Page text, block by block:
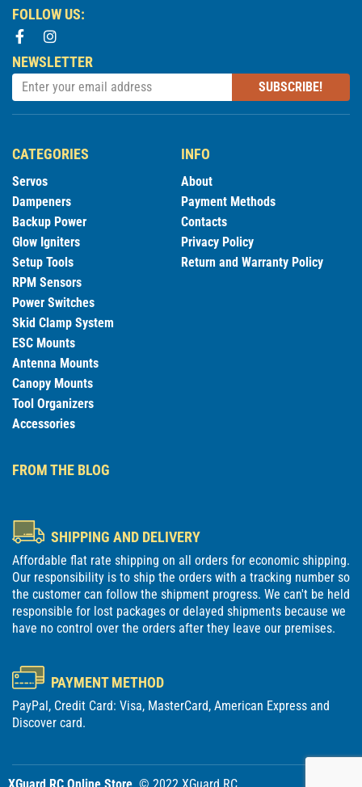
FOLLOW US:
NEWSLETTER
SUBSCRIBE!
CATEGORIES
Servos
Dampeners
Backup Power
Glow Igniters
Setup Tools
RPM Sensors
Power Switches
Skid Clamp System
ESC Mounts
Antenna Mounts
Canopy Mounts
Tool Organizers
Accessories
INFO
About
Payment Methods
Contacts
Privacy Policy
Return and Warranty Policy
FROM THE BLOG
SHIPPING AND DELIVERY
Affordable flat rate shipping on all orders for economic shipping.
Our responsibility is to ship the orders with a tracking number so
the customer can follow the shipment progress. We can't be held
responsible for lost packages or delayed shipments because we
have no control over the orders after they leave our premises.
PAYMENT METHOD
PayPal, Credit Card: Visa, MasterCard, American Express and
Discover card.
XGuard RC Online Store . © 2022 XGuard RC